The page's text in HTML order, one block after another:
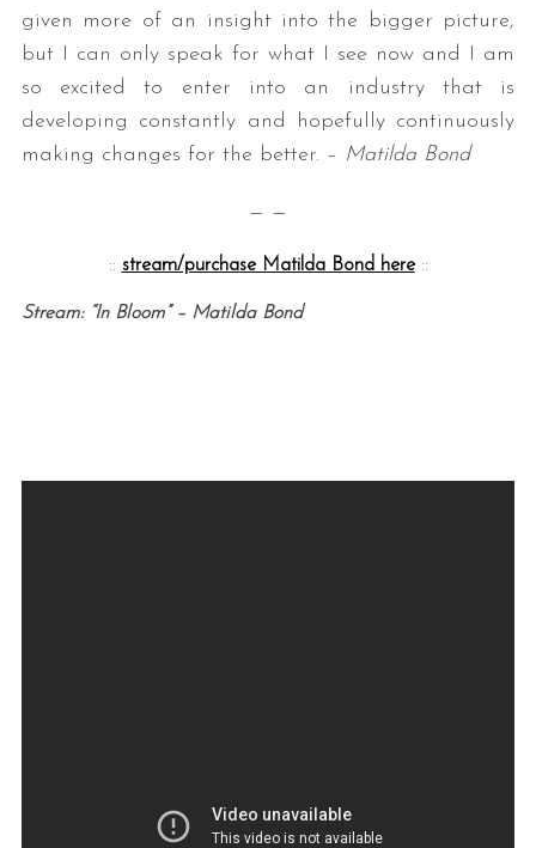
given more of an insight into the bigger picture,
but I can only speak for what I see now and I am
so excited to enter into an industry that is
developing constantly and hopefully continuously
making changes for the better. – Matilda Bond
— —
:: stream/purchase Matilda Bond here::
Stream: “In Bloom” – Matilda Bond